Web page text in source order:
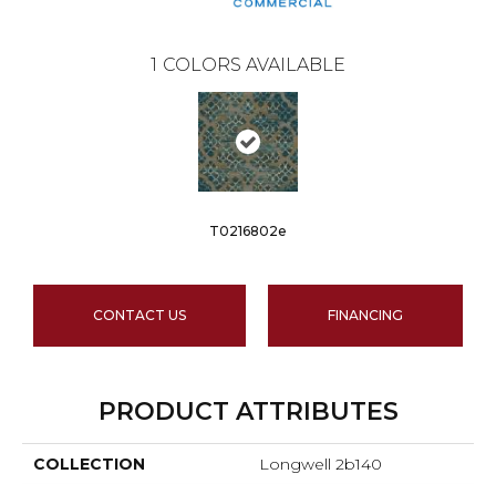
1 COLORS AVAILABLE
T0216802e
CONTACT US FINANCING
PRODUCT ATTRIBUTES
COLLECTION Longwell 2b140